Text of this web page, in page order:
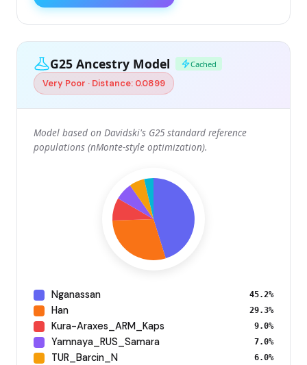
G25 Ancestry Model Cached
Very Poor · Distance: 0.0899
Model based on Davidski's G25 standard reference
populations (nMonte-style optimization).
Nganassan 45.2%
Han 29.3%
Kura-Araxes_ARM_Kaps 9.0%
Yamnaya_RUS_Samara 7.0%
TUR_Barcin_N 6.0%